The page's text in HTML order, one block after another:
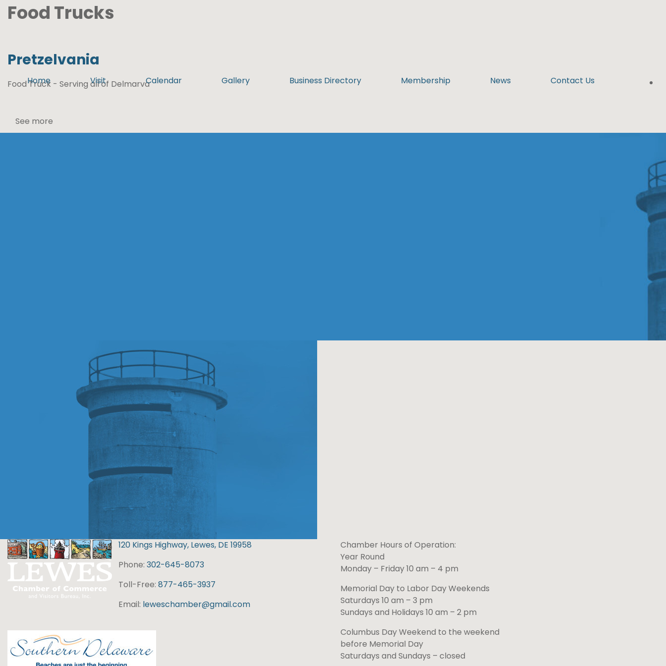
Home Visit Calendar Gallery Business Directory Membership News Contact Us
Food Trucks
Pretzelvania
Food Truck - Serving all of Delmarva
See more
120 Kings Highway, Lewes, DE 19958
Phone: 302-645-8073
Toll-Free: 877-465-3937
Email: leweschamber@gmail.com
Chamber Hours of Operation:
Year Round
Monday – Friday 10 am – 4 pm
Memorial Day to Labor Day Weekends
Saturdays 10 am – 3 pm
Sundays and Holidays 10 am – 2 pm
Columbus Day Weekend to the weekend
before Memorial Day
Saturdays and Sundays – closed